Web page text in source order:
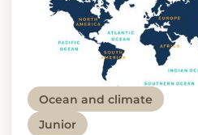
Ocean and climate
Junior